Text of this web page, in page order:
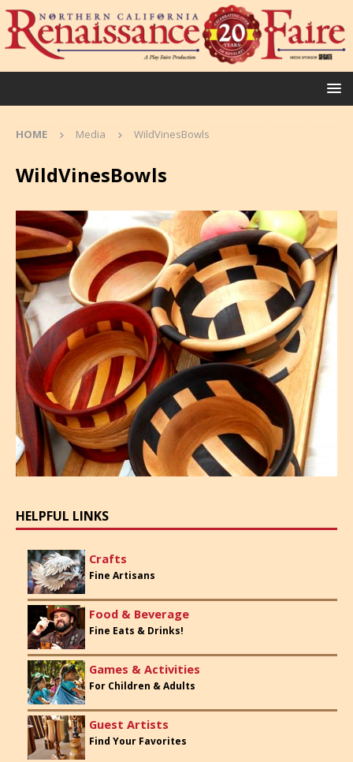
HOME Media WildVinesBowls
WildVinesBowls
HELPFUL LINKS
Crafts
Fine Artisans
Food & Beverage
Fine Eats & Drinks!
Games & Activities
For Children & Adults
Guest Artists
Find Your Favorites